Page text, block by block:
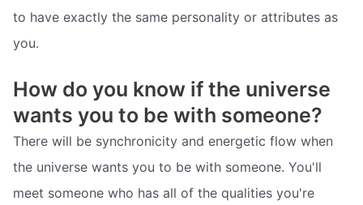
to have exactly the same personality or attributes as
you.
How do you know if the universe
wants you to be with someone?
There will be synchronicity and energetic flow when
the universe wants you to be with someone. You'll
meet someone who has all of the qualities you're